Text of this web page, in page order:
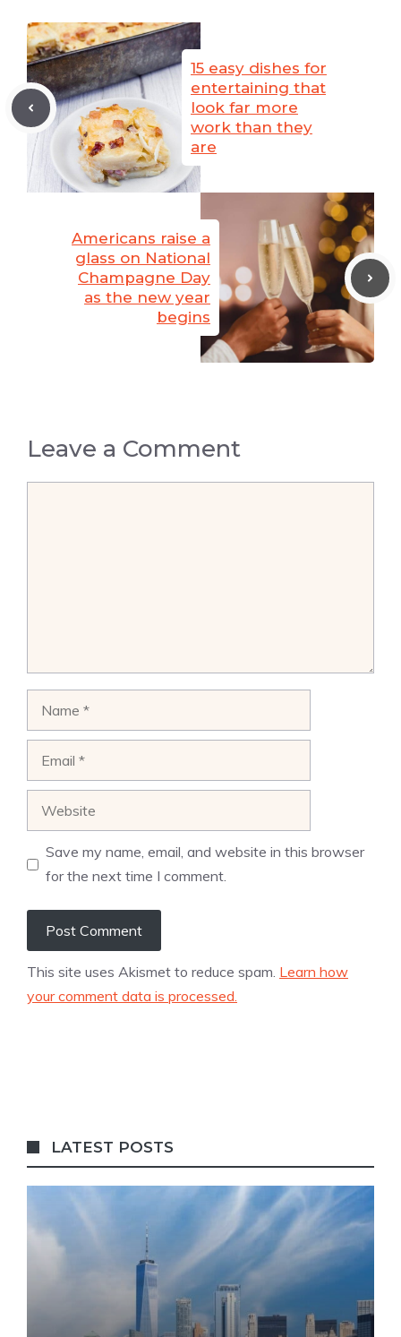
15 easy dishes for
entertaining that
look far more
work than they
are
Americans raise a
glass on National
Champagne Day
as the new year
begins
Leave a Comment
Save my name, email, and website in this browser
for the next time I comment.
This site uses Akismet to reduce spam. Learn how
your comment data is processed.
LATEST POSTS